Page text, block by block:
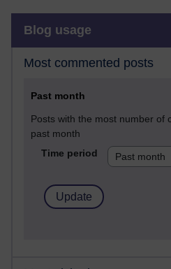
Blog usage
Most commented posts
Past month
Posts with the most number of
past month
Time period